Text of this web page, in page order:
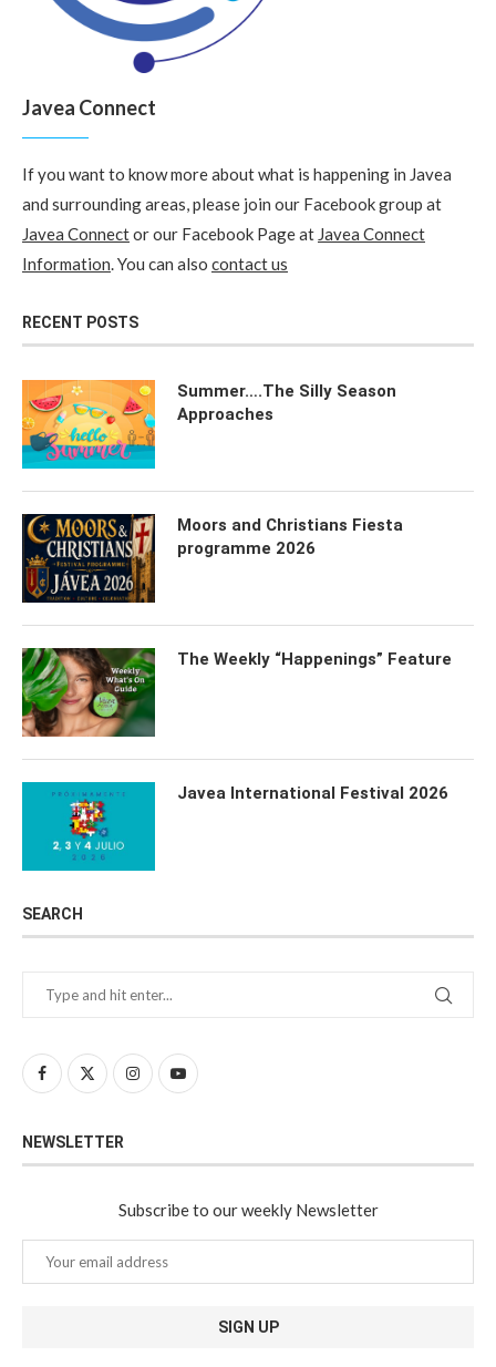
Javea Connect
If you want to know more about what is happening in Javea
and surrounding areas, please join our Facebook group at
Javea Connector our Facebook Page at Javea Connect
Information. You can also contact us
RECENT POSTS
Summer….The Silly Season
Approaches
Moors and Christians Fiesta
programme 2026
The Weekly “Happenings” Feature
Javea International Festival 2026
SEARCH
NEWSLETTER
Subscribe to our weekly Newsletter